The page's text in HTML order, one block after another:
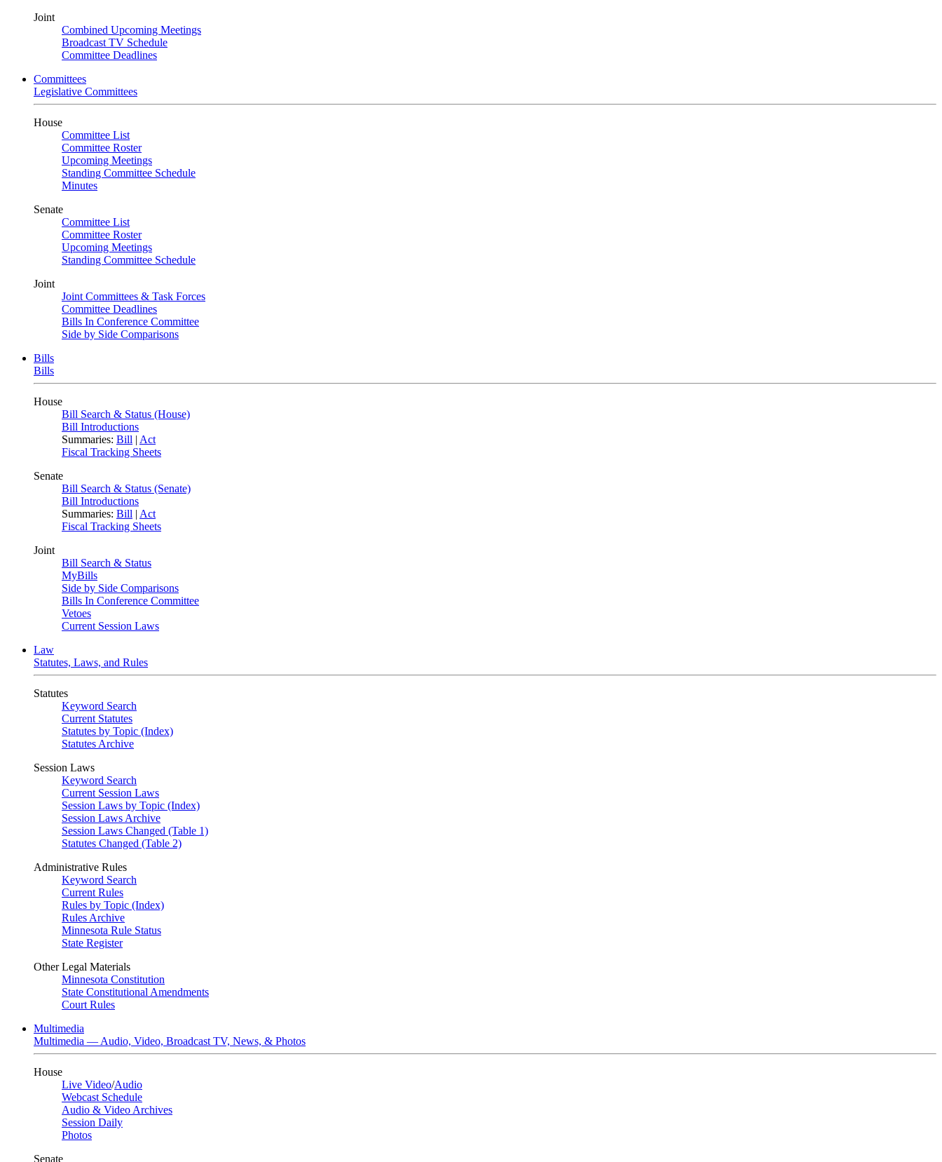
Joint
Combined Upcoming Meetings
Broadcast TV Schedule
Committee Deadlines
Committees
Legislative Committees
House
Committee List
Committee Roster
Upcoming Meetings
Standing Committee Schedule
Minutes
Senate
Committee List
Committee Roster
Upcoming Meetings
Standing Committee Schedule
Joint
Joint Committees & Task Forces
Committee Deadlines
Bills In Conference Committee
Side by Side Comparisons
Bills
Bills
House
Bill Search & Status (House)
Bill Introductions
Summaries: Bill | Act
Fiscal Tracking Sheets
Senate
Bill Search & Status (Senate)
Bill Introductions
Summaries: Bill | Act
Fiscal Tracking Sheets
Joint
Bill Search & Status
MyBills
Side by Side Comparisons
Bills In Conference Committee
Vetoes
Current Session Laws
Law
Statutes, Laws, and Rules
Statutes
Keyword Search
Current Statutes
Statutes by Topic (Index)
Statutes Archive
Session Laws
Keyword Search
Current Session Laws
Session Laws by Topic (Index)
Session Laws Archive
Session Laws Changed (Table 1)
Statutes Changed (Table 2)
Administrative Rules
Keyword Search
Current Rules
Rules by Topic (Index)
Rules Archive
Minnesota Rule Status
State Register
Other Legal Materials
Minnesota Constitution
State Constitutional Amendments
Court Rules
Multimedia
Multimedia — Audio, Video, Broadcast TV, News, & Photos
House
Live Video/Audio
Webcast Schedule
Audio & Video Archives
Session Daily
Photos
Senate